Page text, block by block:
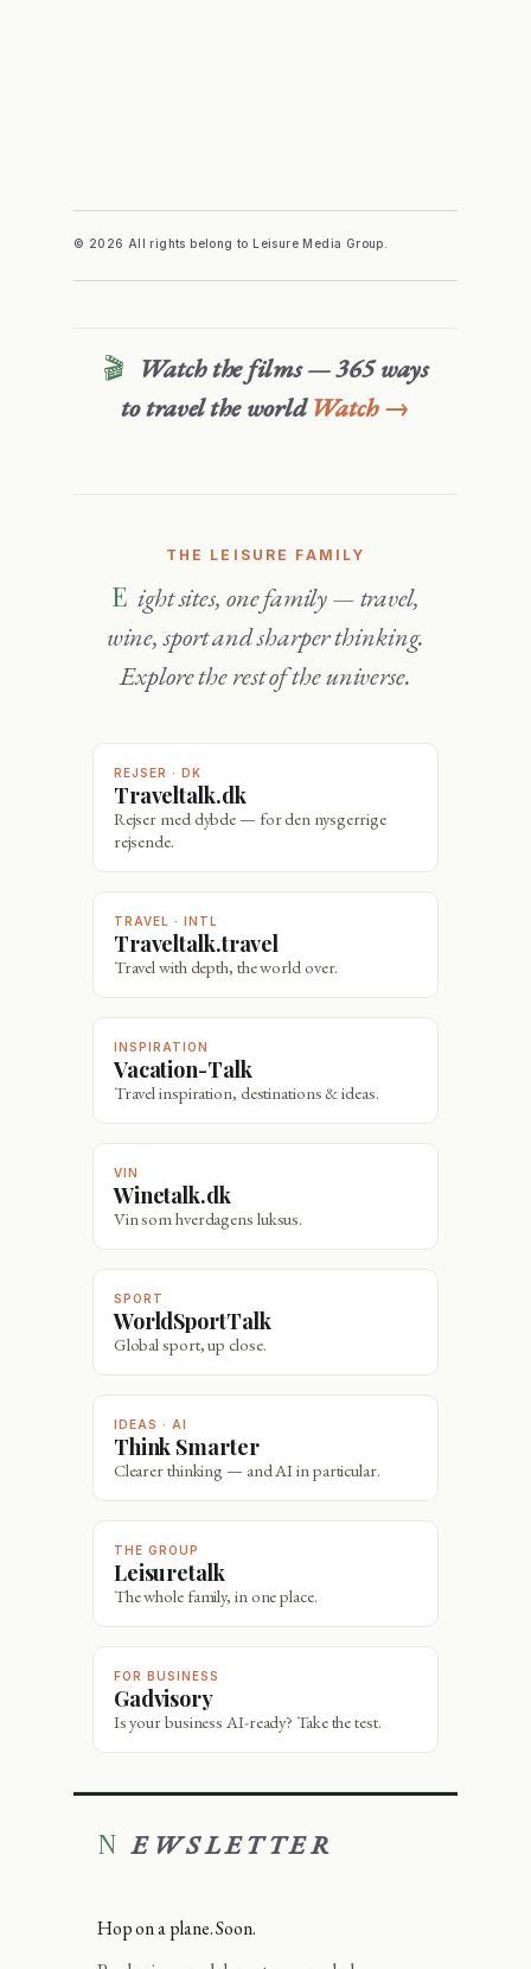
© 2026 All rights belong to Leisure Media Group.
Watch the films — 365 ways
to travel the world Watch →
THE LEISURE FAMILY
Eight sites, one family — travel,
wine, sport and sharper thinking.
Explore the rest of the universe.
REJSER · DK
Traveltalk.dk
Rejser med dybde — for den nysgerrige
rejsende.
TRAVEL · INTL
Traveltalk.travel
Travel with depth, the world over.
INSPIRATION
Vacation-Talk
Travel inspiration, destinations & ideas.
VIN
Winetalk.dk
Vin som hverdagens luksus.
SPORT
WorldSportTalk
Global sport, up close.
IDEAS · AI
Think Smarter
Clearer thinking — and AI in particular.
THE GROUP
Leisuretalk
The whole family, in one place.
FOR BUSINESS
Gadvisory
Is your business AI-ready? Take the test.
NEWSLETTER
Hop on a plane. Soon.